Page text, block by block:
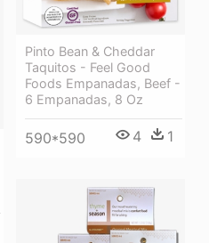
Pinto Bean & Cheddar
Taquitos - Feel Good
Foods Empanadas, Beef -
6 Empanadas, 8 Oz
590*590 4 1